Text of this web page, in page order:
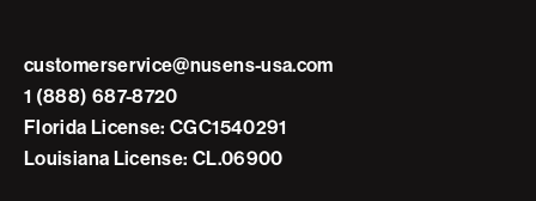
customerservice@nusens-usa.com
1 (888) 687-8720
Florida License: CGC1540291
Louisiana License: CL.06900